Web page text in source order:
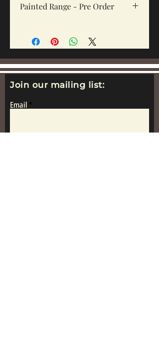
Painted Range - Pre Order
please click pre order. Sets take 12-16
weeks depending on complexity and
workloads.
Join our mailing list:
Email